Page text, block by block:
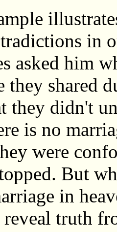
in
asked him
they shared
they didn't
is no
were
But
in
truth